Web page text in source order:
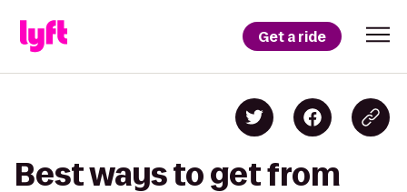
Get a ride
Best ways to get from